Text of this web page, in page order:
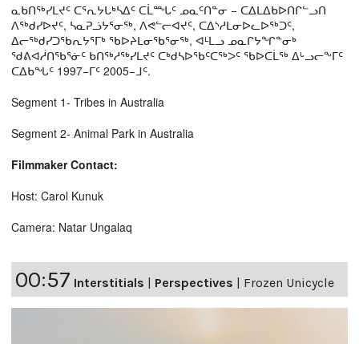
ᓇᑲᑎᖅᓯᒪᔪᑦ ᑕᕐᕆᔭᒐᒃᓴᐃᑦ ᑕᒫᙵᑦ ᓄᓇᑦᑎᓐᓂ − ᑕᐃᒪᐃᑲᐅᑎᒋᓪᓗᑎ
ᐱᖅᑯᓯᐅᔪᑦ, ᓴᓇᕈᓘᔭᕐᓂᖅ, ᐱᕙᓪᓕᐊᔪᑦ, ᑕᐃᔅᓱᒪᓂᐅᓚᐅᖅᑐᑦ,
ᐃᓕᖅᑯᓯᑐᖃᕆᔭᕐᒥᒃ ᖃᐅᔨᒪᓂᖃᕐᓂᖅ, ᐊᒻᒪᓗ ᓄᓇᒋᔭᖏᓐᓂᒃ
ᖁᕕᐊᓲᑎᖃᕐᓃᑦ ᑲᑎᖅᓱᖅᓯᒪᔪᑦ ᑕᒃᑯᓴᐅᖃᑦᑕᖅᐳᑦ ᖃᐅᑕᒫᖅ ᐃᒡᓗᓕᖕᒥᑦ
ᑕᐃᑲᖓᑦ 1997−ᒥᑦ 2005−ᒧᑦ.
Segment 1- Tribes in Australia
Segment 2- Animal Park in Australia
Filmmaker Contact:
Host: Carol Kunuk
Camera: Natar Ungalaq
00:57 Interstitials | Perspectives | Frozen Unicycle